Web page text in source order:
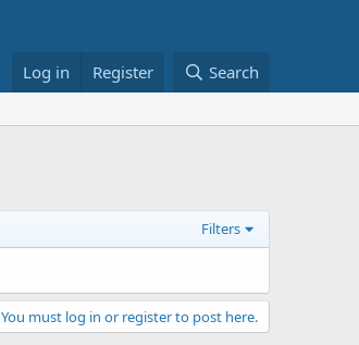
Log in Register Search
Filters
You must log in or register to post here.